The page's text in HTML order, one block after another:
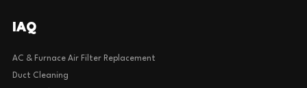
IAQ
AC & Furnace Air Filter Replacement
Duct Cleaning